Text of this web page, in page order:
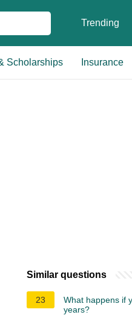
Trending
Scholarships Insurance
Similar questions
23
What happens if
years?